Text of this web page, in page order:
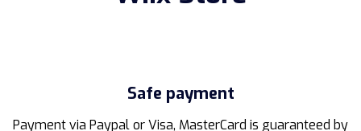
Safe payment
Payment via Paypal or Visa, MasterCard is guaranteed by